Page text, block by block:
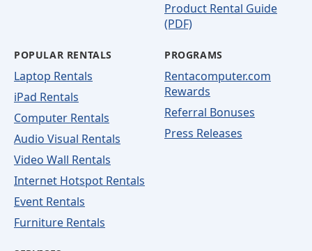
Product Rental Guide
(PDF)
POPULAR RENTALS
Laptop Rentals
iPad Rentals
Computer Rentals
Audio Visual Rentals
Video Wall Rentals
Internet Hotspot Rentals
Event Rentals
Furniture Rentals
PROGRAMS
Rentacomputer.com
Rewards
Referral Bonuses
Press Releases